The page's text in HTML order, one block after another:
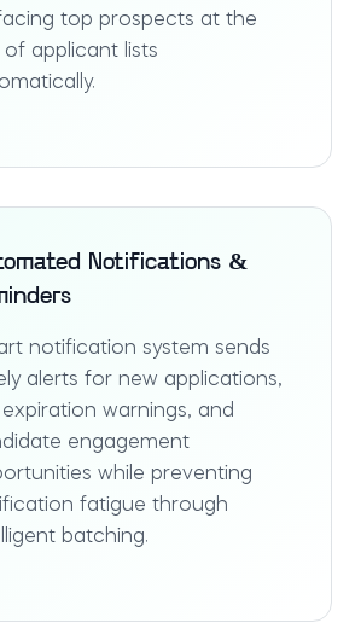
top prospects at the
applicant lists
Notifications &
notification system sends
alerts for new applications,
warnings, and
engagement
while preventing
fatigue through
batching.